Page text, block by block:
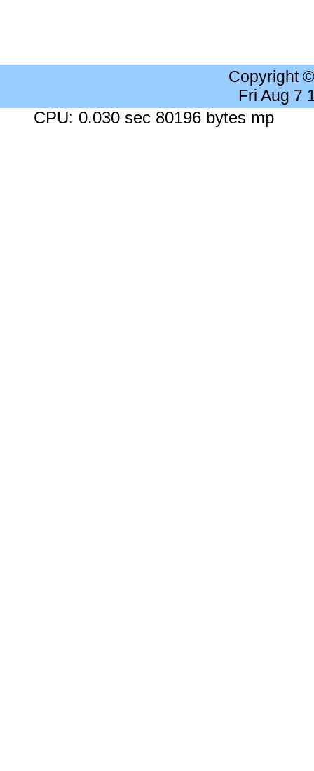
Copyright
Fri Aug 7
CPU: 0.030 sec 80196 bytes mp